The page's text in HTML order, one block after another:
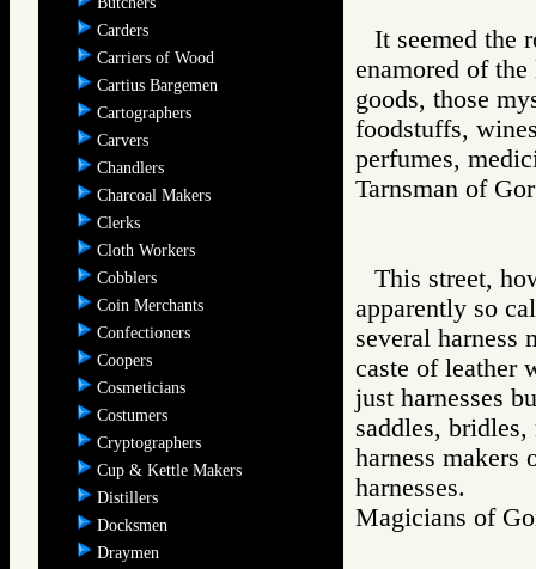
Carders
Carriers of Wood
Cartius Bargemen
Cartographers
Carvers
Chandlers
Charcoal Makers
Clerks
Cloth Workers
Cobblers
Coin Merchants
Confectioners
Coopers
Cosmeticians
Costumers
Cryptographers
Cup & Kettle Makers
Distillers
Docksmen
Draymen
It seemed the
enamored of
goods, those
foodstuffs,
perfumes,
Tarnsman of
This street,
apparently so
several harness
caste of leather
just harnesses
saddles,
harness makers
harnesses.
Magicians of